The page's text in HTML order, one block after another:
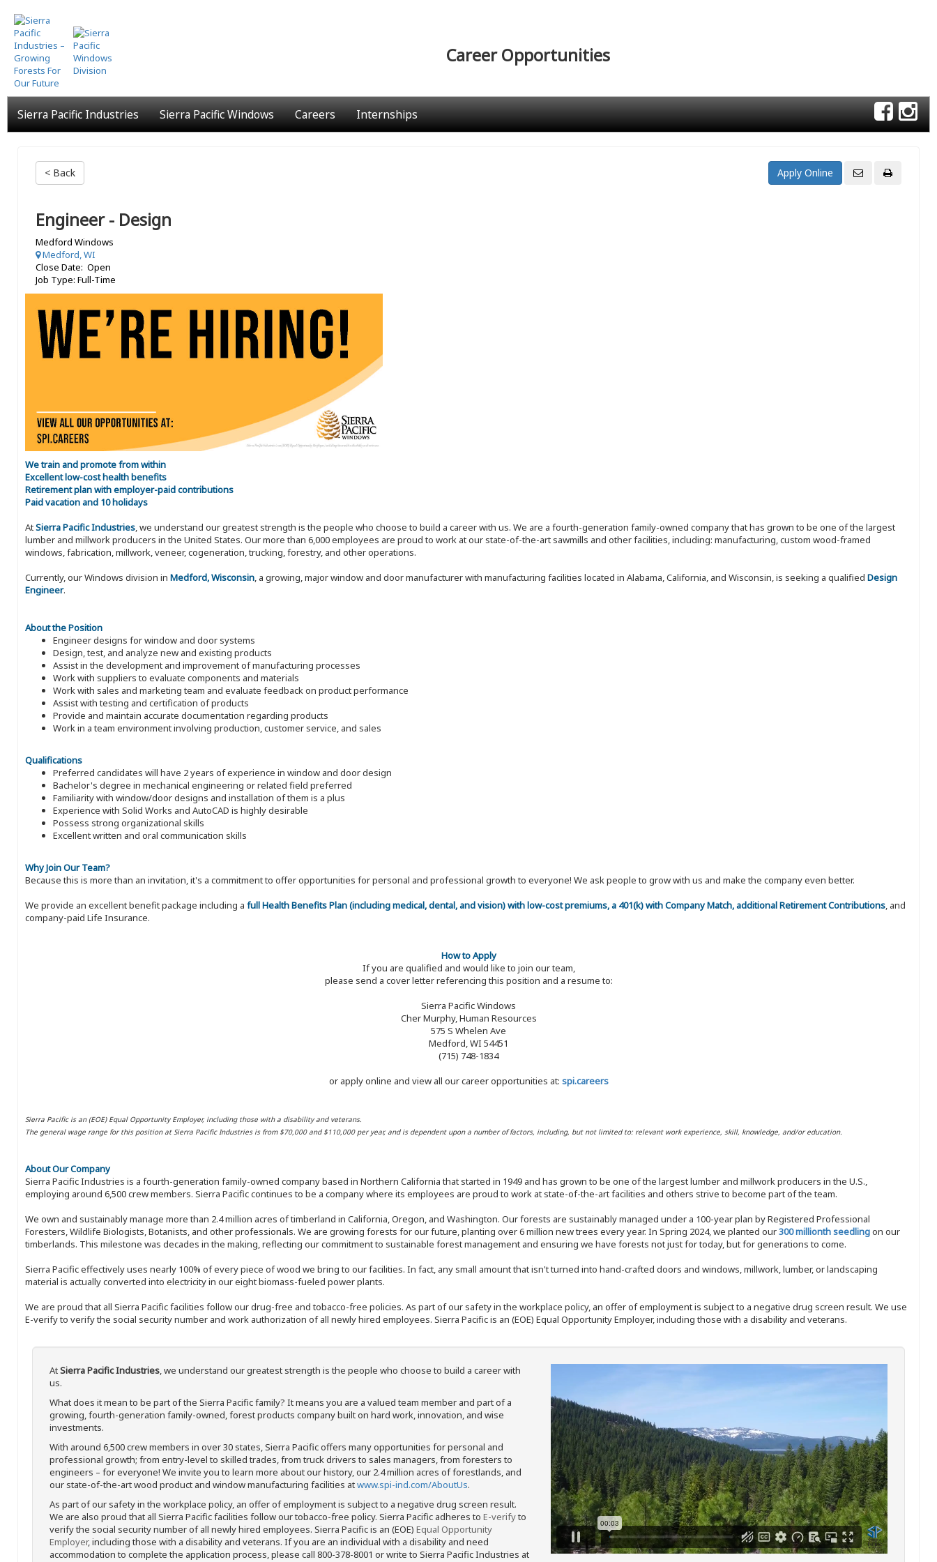
Skip
to
main
content
Career Opportunities
Sierra Pacific Industries Sierra Pacific Windows Careers Internships
< Back
Engineer - Design
Medford Windows
Medford, WI
Close Date: Open
Job Type: Full-Time
We train and promote from within
Excellent low-cost health benefits
Retirement plan with employer-paid contributions
Paid vacation and 10 holidays
AtSierra Pacific Industries, we understand our greatest strength is the people who choose to build a career with us. We are a fourth-generation family-owned company that has grown to be one of the largest
lumber and millwork producers in the United States. Our more than 6,000 employees are proud to work at our state-of-the-art sawmills and other facilities, including: manufacturing, custom wood-framed
windows, fabrication, millwork, veneer, cogeneration, trucking, forestry, and other operations.
Currently, our Windows division in Medford, Wisconsin, a growing, major window and door manufacturer with manufacturing facilities located in Alabama, California, and Wisconsin, is seeking a qualified Design
Engineer.
About the Position
Engineer designs for window and door systems
Design, test, and analyze new and existing products
Assist in the development and improvement of manufacturing processes
Work with suppliers to evaluate components and materials
Work with sales and marketing team and evaluate feedback on product performance
Assist with testing and certification of products
Provide and maintain accurate documentation regarding products
Work in a team environment involving production, customer service, and sales
Qualifications
Preferred candidates will have 2 years of experience in window and door design
Bachelor's degree in mechanical engineering or related field preferred
Familiarity with window/door designs and installation of them is a plus
Experience with Solid Works and AutoCAD is highly desirable
Possess strong organizational skills
Excellent written and oral communication skills
Why Join Our Team?
Because this is more than an invitation, it's a commitment to offer opportunities for personal and professional growth to everyone! We ask people to grow with us and make the company even better.
We provide an excellent benefit package including a full Health Benefits Plan (including medical, dental, and vision) with low-cost premiums, a 401(k) with Company Match, additional Retirement Contributions, and
company-paid Life Insurance.
How to Apply
If you are qualified and would like to join our team,
please send a cover letter referencing this position and a resume to:
Sierra Pacific Windows
Cher Murphy, Human Resources
575 S Whelen Ave
Medford, WI 54451
(715) 748-1834
or apply online and view all our career opportunities at: spi.careers
Sierra Pacific is an (EOE) Equal Opportunity Employer, including those with a disability and veterans.
The general wage range for this position at Sierra Pacific Industries is from $70,000 and $110,000 per year, and is dependent upon a number of factors, including, but not limited to: relevant work experience, skill, knowledge, and/or education.
About Our Company
Sierra Pacific Industries is a fourth-generation family-owned company based in Northern California that started in 1949 and has grown to be one of the largest lumber and millwork producers in the U.S.,
employing around 6,500 crew members. Sierra Pacific continues to be a company where its employees are proud to work at state-of-the-art facilities and others strive to become part of the team.
We own and sustainably manage more than 2.4 million acres of timberland in California, Oregon, and Washington. Our forests are sustainably managed under a 100-year plan by Registered Professional
Foresters, Wildlife Biologists, Botanists, and other professionals. We are growing forests for our future, planting over 6 million new trees every year. In Spring 2024, we planted our300 millionth seedlingon our
timberlands. This milestone was decades in the making, reflecting our commitment to sustainable forest management and ensuring we have forests not just for today, but for generations to come.
Sierra Pacific effectively uses nearly 100% of every piece of wood we bring to our facilities. In fact, any small amount that isn't turned into hand-crafted doors and windows, millwork, lumber, or landscaping
material is actually converted into electricity in our eight biomass-fueled power plants.
We are proud that all Sierra Pacific facilities follow our drug-free and tobacco-free policies. As part of our safety in the workplace policy, an offer of employment is subject to a negative drug screen result. We use
E-verify to verify the social security number and work authorization of all newly hired employees. Sierra Pacific is an (EOE) Equal Opportunity Employer, including those with a disability and veterans.
AtSierra Pacific Industries, we understand our greatest strength is the people who choose to build a career with
us.
What does it mean to be part of the Sierra Pacific family? It means you are a valued team member and part of a
growing, fourth-generation family-owned, forest products company built on hard work, innovation, and wise
investments.
With around 6,500 crew members in over 30 states, Sierra Pacific offers many opportunities for personal and
professional growth; from entry-level to skilled trades, from truck drivers to sales managers, from foresters to
engineers – for everyone! We invite you to learn more about our history, our 2.4 million acres of forestlands, and
our state-of-the-art wood product and window manufacturing facilities atwww.spi-ind.com/AboutUs.
As part of our safety in the workplace policy, an offer of employment is subject to a negative drug screen result.
We are also proud that all Sierra Pacific facilities follow our tobacco-free policy. Sierra Pacific adheres to E-verifyto
verify the social security number of all newly hired employees. Sierra Pacific is an (EOE) Equal Opportunity
Employer, including those with a disability and veterans. If you are an individual with a disability and need
accommodation to complete the application process, please call 800-378-8001 or write to Sierra Pacific Industries at